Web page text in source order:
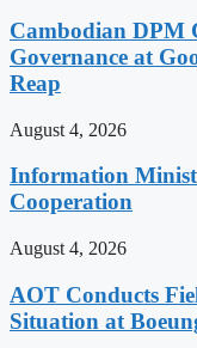
Cambodian DPM
Governance at
Reap
August 4, 2026
Information
Cooperation
August 4, 2026
AOT Conducts
Situation at